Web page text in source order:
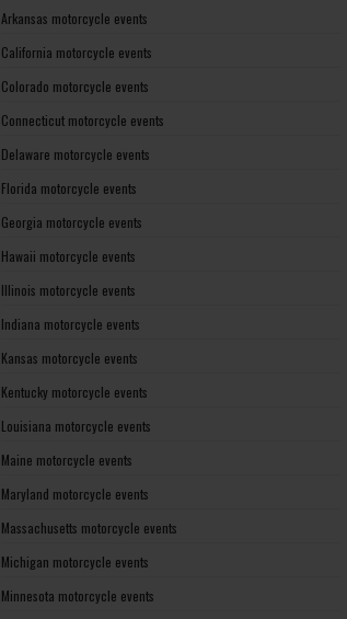
Arkansas motorcycle events
California motorcycle events
Colorado motorcycle events
Connecticut motorcycle events
Delaware motorcycle events
Florida motorcycle events
Georgia motorcycle events
Hawaii motorcycle events
Illinois motorcycle events
Indiana motorcycle events
Kansas motorcycle events
Kentucky motorcycle events
Louisiana motorcycle events
Maine motorcycle events
Maryland motorcycle events
Massachusetts motorcycle events
Michigan motorcycle events
Minnesota motorcycle events